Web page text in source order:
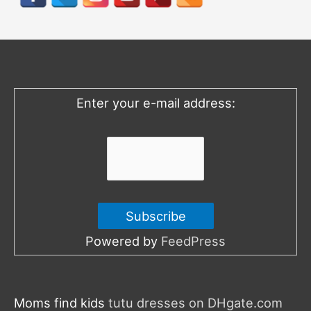
h
o
Enter your e-mail address:
Powered by FeedPress
Moms find kids tutu dresses on DHgate.com